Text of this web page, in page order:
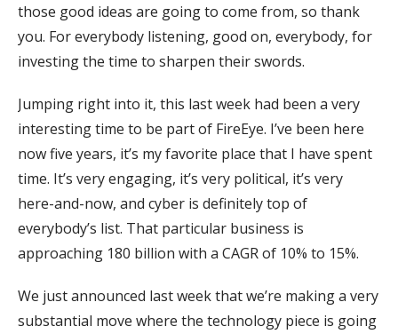
those good ideas are going to come from, so thank
you. For everybody listening, good on, everybody, for
investing the time to sharpen their swords.
Jumping right into it, this last week had been a very
interesting time to be part of FireEye. I’ve been here
now five years, it’s my favorite place that I have spent
time. It’s very engaging, it’s very political, it’s very
here-and-now, and cyber is definitely top of
everybody’s list. That particular business is
approaching 180 billion with a CAGR of 10% to 15%.
We just announced last week that we’re making a very
substantial move where the technology piece is going